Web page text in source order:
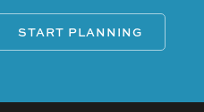
START PLANNING